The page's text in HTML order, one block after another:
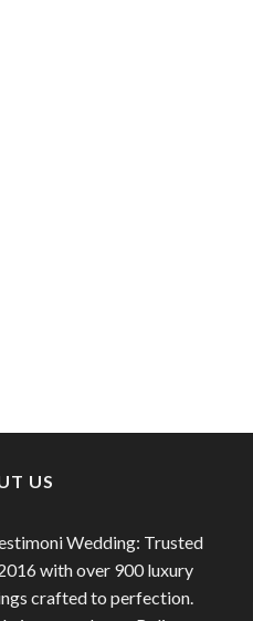
US
Wedding: Trusted
with over 900 luxury
crafted to perfection.